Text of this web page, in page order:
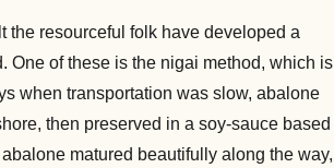
the resourceful folk have developed a
One of these is the nigai method, which is
when transportation was slow, abalone
then preserved in a soy-sauce based
matured beautifully along the way,